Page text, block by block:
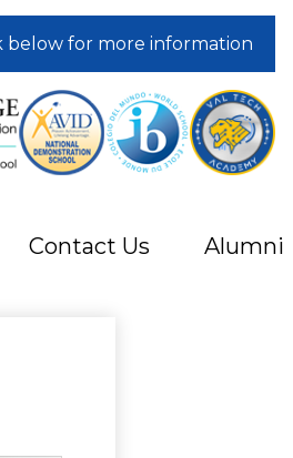
Contact Us Alumni
below for more information